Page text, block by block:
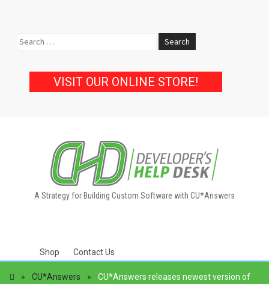
Search
VISIT OUR ONLINE STORE!
A Strategy for Building Custom Software with CU*Answers
Shop Contact Us
» CU*Answers »
CU*Answers releases newest version of